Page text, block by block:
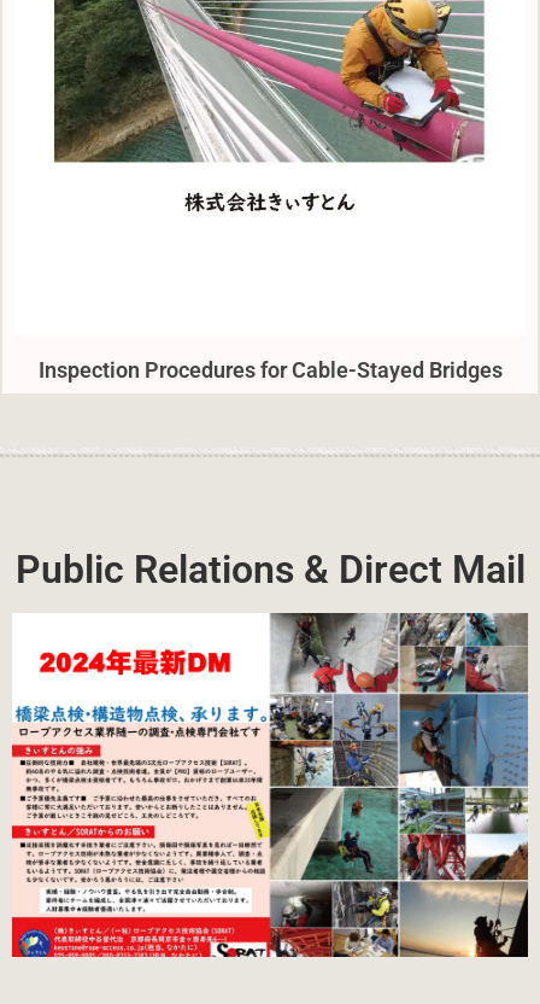
Inspection Procedures for Cable-Stayed Bridges
Public Relations & Direct Mail